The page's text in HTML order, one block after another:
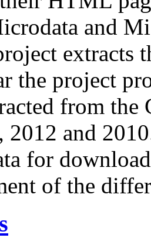
and
extracts
the project
from
2012 and
for
of the